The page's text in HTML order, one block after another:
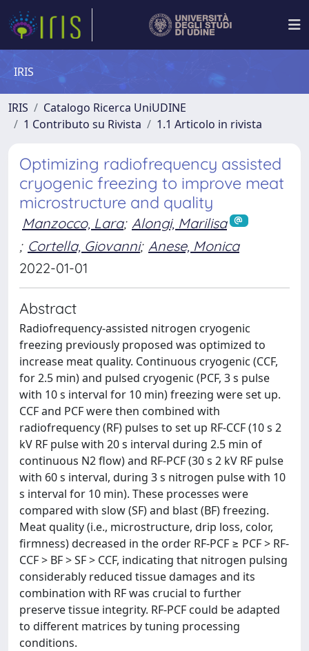
IRIS
IRIS
Catalogo Ricerca UniUDINE
1 Contributo su Rivista
1.1 Articolo in rivista
Optimizing radiofrequency assisted
cryogenic freezing to improve meat
microstructure and quality
Manzocco, Lara; Alongi, Marilisa
; Cortella, Giovanni; Anese, Monica
2022-01-01
Abstract
Radiofrequency-assisted nitrogen cryogenic
freezing previously proposed was optimized to
increase meat quality. Continuous cryogenic (CCF,
for 2.5 min) and pulsed cryogenic (PCF, 3 s pulse
with 10 s interval for 10 min) freezing were set up.
CCF and PCF were then combined with
radiofrequency (RF) pulses to set up RF-CCF (10 s 2
kV RF pulse with 20 s interval during 2.5 min of
continuous N2 flow) and RF-PCF (30 s 2 kV RF pulse
with 60 s interval, during 3 s nitrogen pulse with 10
s interval for 10 min). These processes were
compared with slow (SF) and blast (BF) freezing.
Meat quality (i.e., microstructure, drip loss, color,
firmness) decreased in the order RF-PCF ≥ PCF > RF-
CCF > BF > SF > CCF, indicating that nitrogen pulsing
considerably reduced tissue damages and its
combination with RF was crucial to further
preserve tissue integrity. RF-PCF could be adapted
to different matrices by tuning processing
conditions.